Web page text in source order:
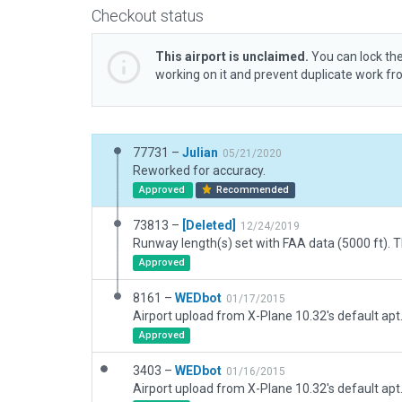
Checkout status
This airport is unclaimed. You can lock
working on it and prevent duplicate work
77731 – Julian 05/21/2020
Reworked for accuracy.
Approved Recommended
73813 – [Deleted] 12/24/2019
Approved
8161 – WEDbot 01/17/2015
Airport upload from X-Plane 10.32's default
Approved
3403 – WEDbot 01/16/2015
Airport upload from X-Plane 10.32's default